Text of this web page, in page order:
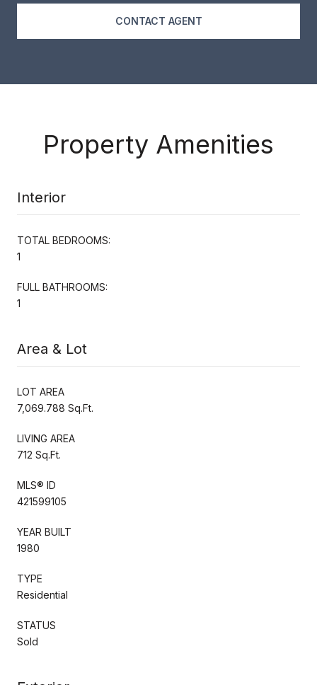
CONTACT AGENT
Property Amenities
Interior
TOTAL BEDROOMS:
1
FULL BATHROOMS:
1
Area & Lot
LOT AREA
7,069.788 Sq.Ft.
LIVING AREA
712 Sq.Ft.
MLS® ID
421599105
YEAR BUILT
1980
TYPE
Residential
STATUS
Sold